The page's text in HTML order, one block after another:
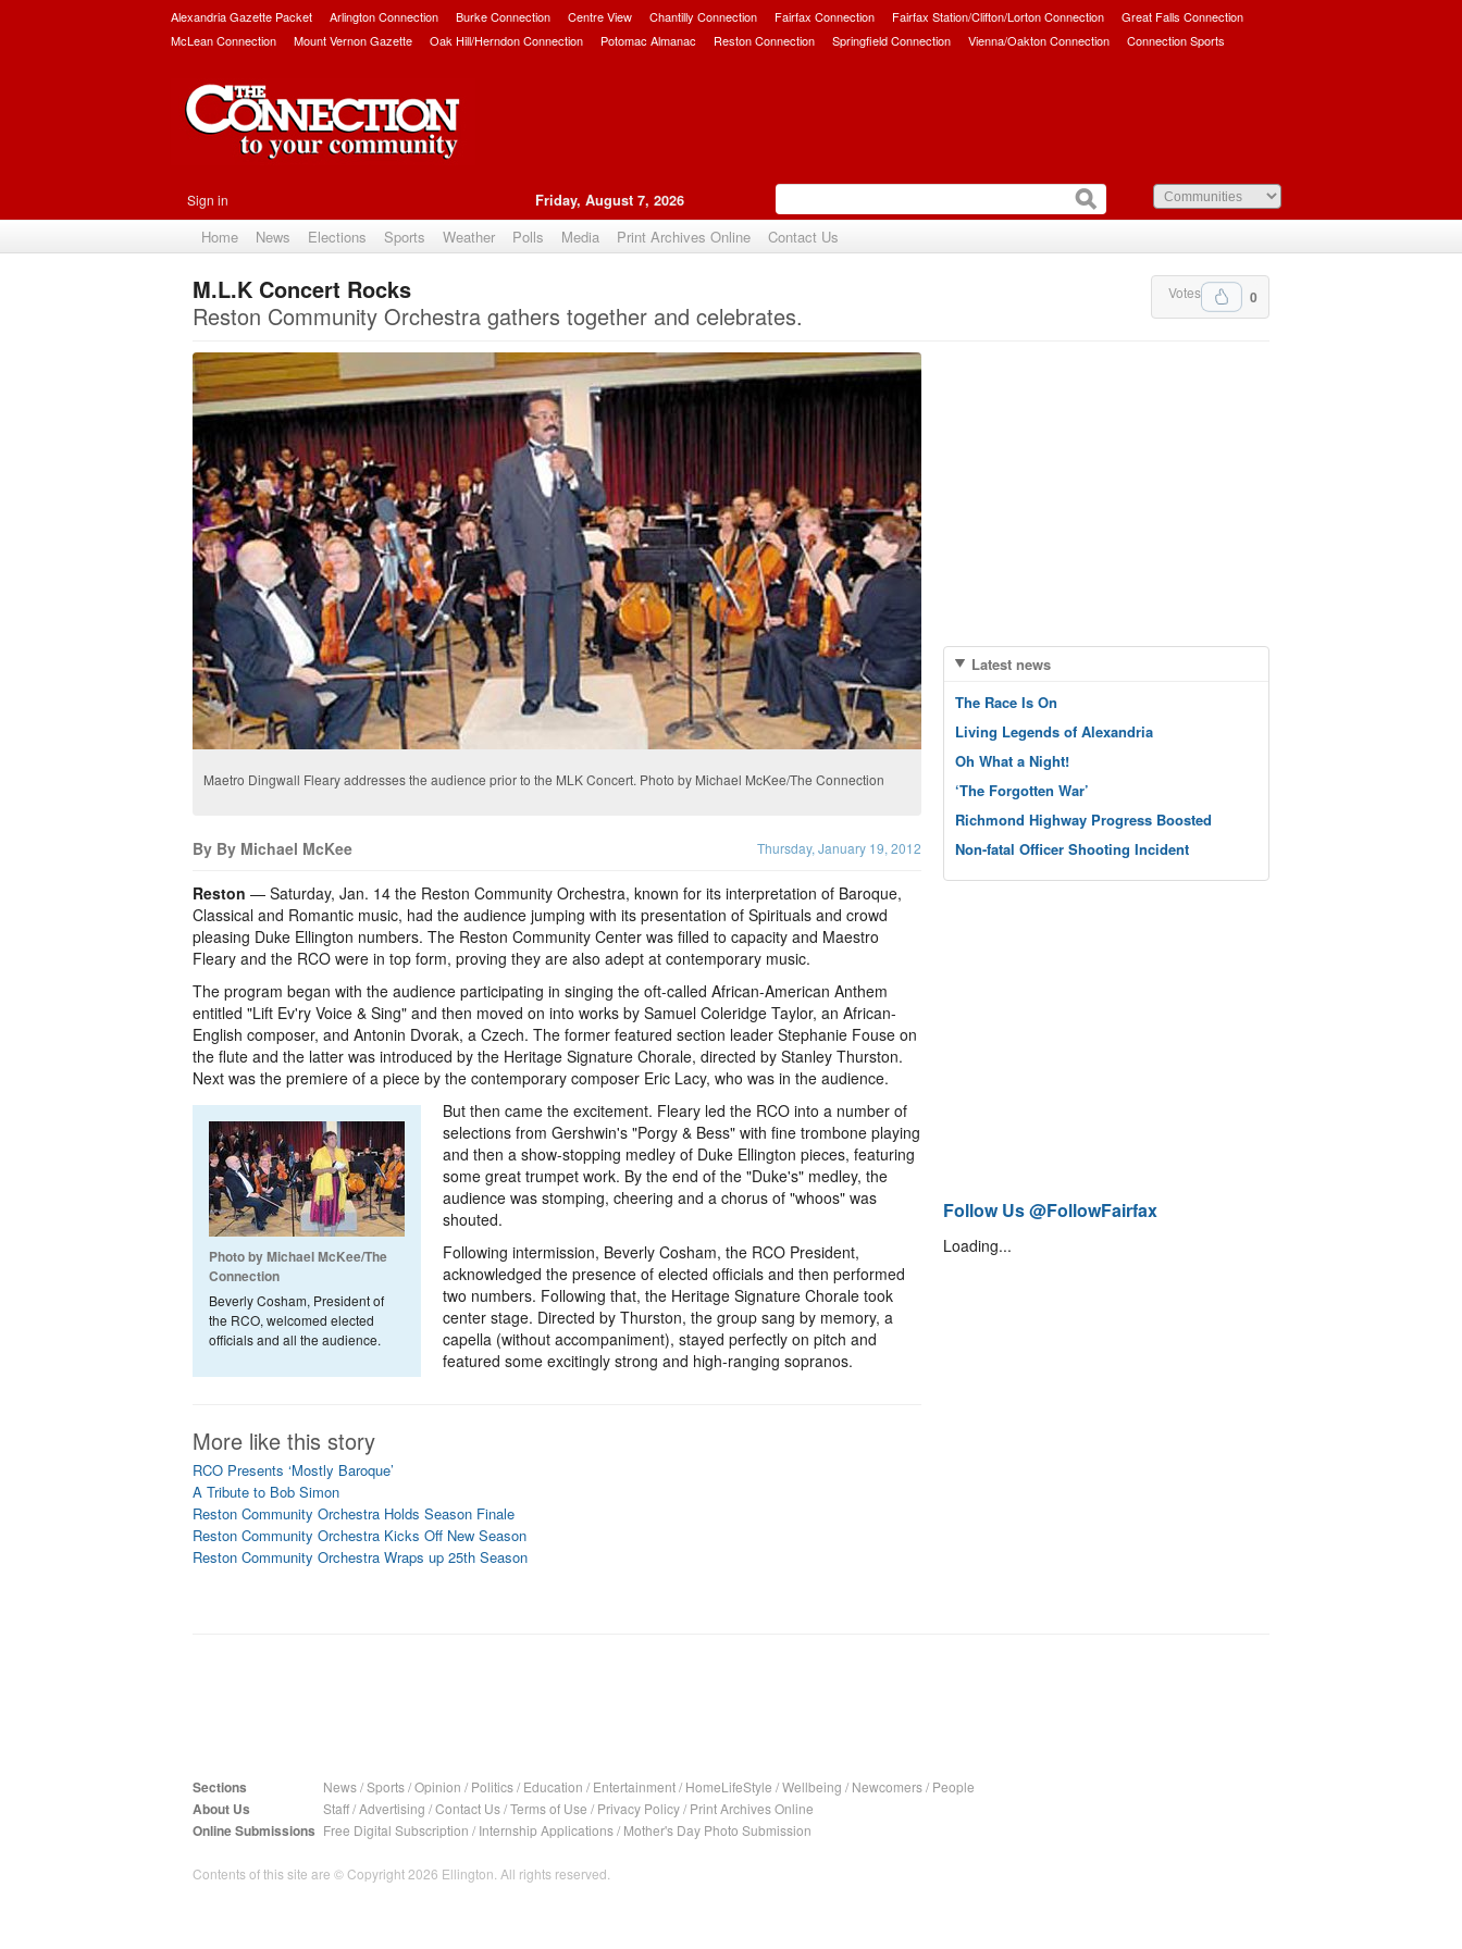
Alexandria Gazette Packet Arlington Connection Burke Connection Centre View Chantilly Connection Fairfax Connection Fairfax Station/Clifton/Lorton Connection
Great Falls Connection
McLean Connection
Mount Vernon Gazette Oak Hill/Herndon Connection Potomac Almanac Reston Connection Springfield Connection Vienna/Oakton Connection Connection Sports
Sign in Friday, August 7, 2026
Home News Elections Sports Weather Polls Media Print Archives Online Contact Us
0
Votes
M.L.K Concert Rocks
Reston Community Orchestra gathers together and celebrates.
Maetro Dingwall Fleary addresses the audience prior to the MLK Concert. Photo by Michael McKee/The Connection
By By Michael McKee Thursday, January 19, 2012
Reston — Saturday, Jan. 14 the Reston Community Orchestra, known for its interpretation of Baroque,
Classical and Romantic music, had the audience jumping with its presentation of Spirituals and crowd
pleasing Duke Ellington numbers. The Reston Community Center was filled to capacity and Maestro
Fleary and the RCO were in top form, proving they are also adept at contemporary music.
The program began with the audience participating in singing the oft-called African-American Anthem
entitled "Lift Ev'ry Voice & Sing" and then moved on into works by Samuel Coleridge Taylor, an African-
English composer, and Antonin Dvorak, a Czech. The former featured section leader Stephanie Fouse on
the flute and the latter was introduced by the Heritage Signature Chorale, directed by Stanley Thurston.
Next was the premiere of a piece by the contemporary composer Eric Lacy, who was in the audience.
Photo by Michael McKee/The
Connection
Beverly Cosham, President of
the RCO, welcomed elected
officials and all the audience.
But then came the excitement. Fleary led the RCO into a number of
selections from Gershwin's "Porgy & Bess" with fine trombone playing
and then a show-stopping medley of Duke Ellington pieces, featuring
some great trumpet work. By the end of the "Duke's" medley, the
audience was stomping, cheering and a chorus of "whoos" was
shouted.
Following intermission, Beverly Cosham, the RCO President,
acknowledged the presence of elected officials and then performed
two numbers. Following that, the Heritage Signature Chorale took
center stage. Directed by Thurston, the group sang by memory, a
capella (without accompaniment), stayed perfectly on pitch and
featured some excitingly strong and high-ranging sopranos.
More like this story
RCO Presents ‘Mostly Baroque’
A Tribute to Bob Simon
Reston Community Orchestra Holds Season Finale
Reston Community Orchestra Kicks Off New Season
Reston Community Orchestra Wraps up 25th Season
Latest news
The Race Is On
Living Legends of Alexandria
Oh What a Night!
‘The Forgotten War’
Richmond Highway Progress Boosted
Non-fatal Officer Shooting Incident
Follow Us @FollowFairfax
Loading...
Sections News/Sports/Opinion / Politics/ Education / Entertainment/ HomeLifeStyle /Wellbeing / Newcomers/ People
About Us Staff/Advertising /Contact Us/Terms of Use / Privacy Policy/ Print Archives Online
Online Submissions Free Digital Subscription / Internship Applications/ Mother's Day Photo Submission
Contents of this site are © Copyright 2026 Ellington. All rights reserved.